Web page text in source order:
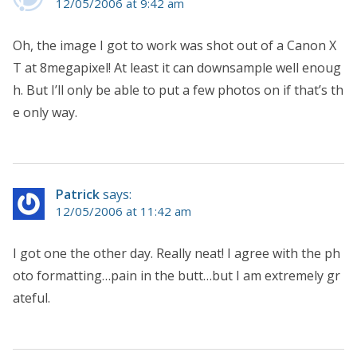
Oh, the image I got to work was shot out of a Canon X
T at 8megapixel! At least it can downsample well enoug
h. But I’ll only be able to put a few photos on if that’s th
e only way.
Patricksays:
12/05/2006 at 11:42 am
I got one the other day. Really neat! I agree with the ph
oto formatting…pain in the butt…but I am extremely gr
ateful.